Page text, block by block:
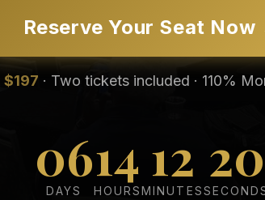
Reserve Your Seat Now
$197 · Two tickets included · 110%
06
DAYS
14
HOURS
12
MINUTES
19